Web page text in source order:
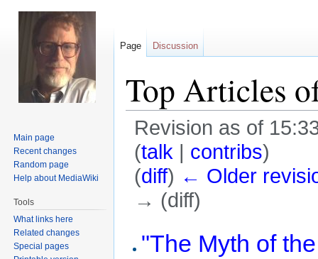
Top Articles
Revision as of
(talk | contribs)
(diff) ← Older
→ (diff)
toto
"The Myth of
Page Discussion
Main page
Recent changes
Random page
Help about MediaWiki
Tools
What links here
Related changes
Special pages